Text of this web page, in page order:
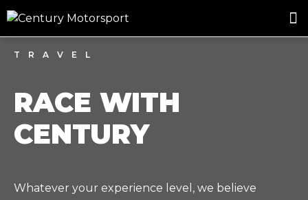
TRAVEL
RACE WITH
CENTURY
Whatever your experience level, we believe